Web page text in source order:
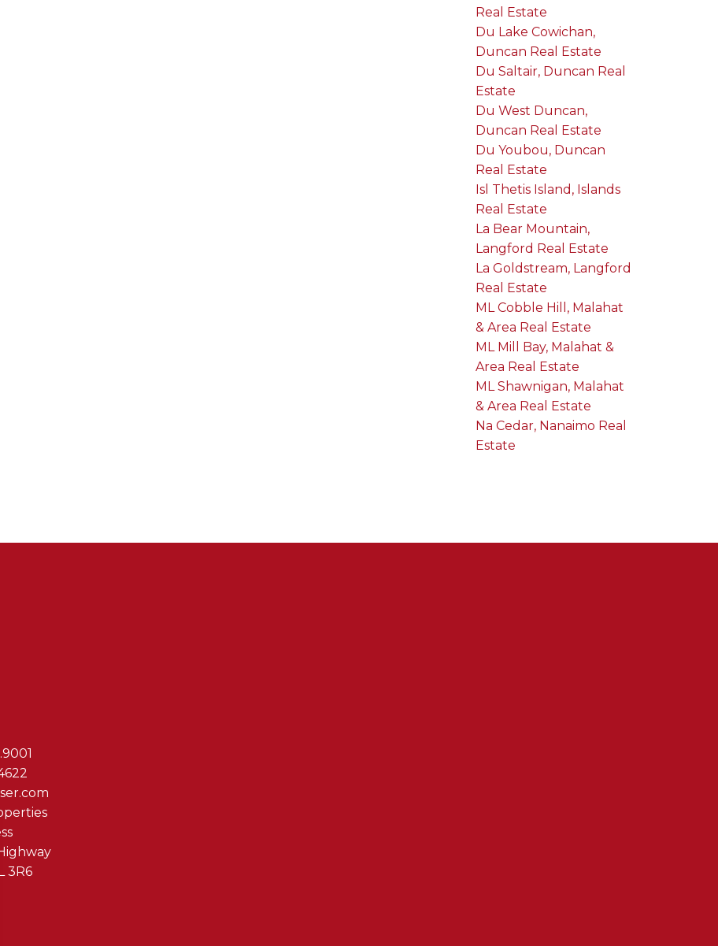
Real Estate
Du Lake Cowichan,
Duncan Real Estate
Du Saltair, Duncan Real
Estate
Du West Duncan,
Duncan Real Estate
Du Youbou, Duncan
Real Estate
Isl Thetis Island, Islands
Real Estate
La Bear Mountain,
Langford Real Estate
La Goldstream, Langford
Real Estate
ML Cobble Hill, Malahat
& Area Real Estate
ML Mill Bay, Malahat &
Area Real Estate
ML Shawnigan, Malahat
& Area Real Estate
Na Cedar, Nanaimo Real
Estate
3R6